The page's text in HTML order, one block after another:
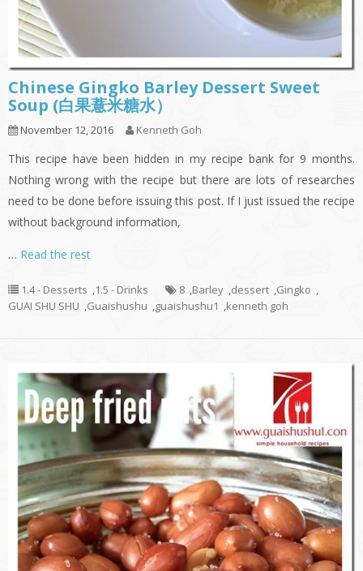
Chinese Gingko Barley Dessert Sweet
Soup (白果薏米糖水）
November 12, 2016 Kenneth Goh
This recipe have been hidden in my recipe bank for 9 months.
Nothing wrong with the recipe but there are lots of researches
need to be done before issuing this post. If I just issued the recipe
without background information,
… Read the rest
1.4 - Desserts ,1.5 - Drinks 8 ,Barley ,dessert ,Gingko ,
GUAI SHU SHU ,Guaishushu ,guaishushu1 ,kenneth goh